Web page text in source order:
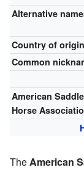
Alternative
Country of origin
Common
American
Horse
TheAmerican